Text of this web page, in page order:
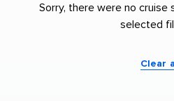
Sorry, there were no
selected
Clear